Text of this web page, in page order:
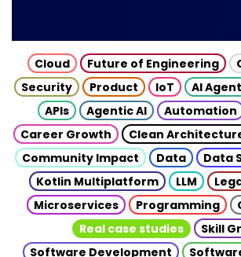
Cloud Future of Engineering
Security
Product IoT AI
APIs
Agentic AI Automation
Career Growth
Clean
Community Impact
Data Data
Kotlin Multiplatform
LLM
Microservices
Programming
Real case studies
Skill
Software Development